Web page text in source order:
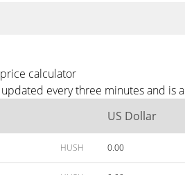
calculator
every three minutes and is
US Dollar
HUSH 0.00